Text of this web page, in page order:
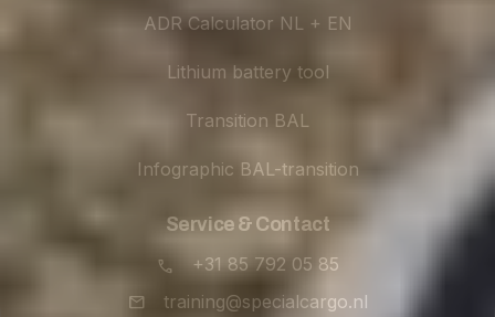
ADR Calculator NL + EN
Lithium battery tool
Transition BAL
Infographic BAL-transition
Service & Contact
+31 85 792 05 85
training@specialcargo.nl